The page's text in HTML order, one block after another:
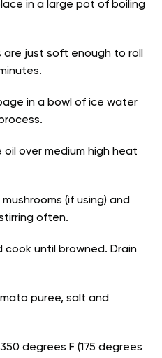
in a large pot of boiling
are just soft enough to roll
in a bowl of ice water
oil over medium high heat
(if using) and
often.
until browned. Drain
puree, salt and
degrees F (175 degrees